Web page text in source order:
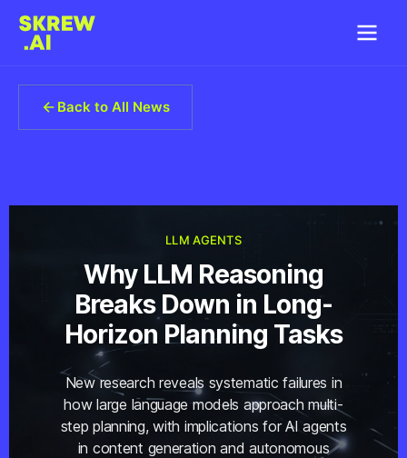
Back to All News
LLM AGENTS
Why LLM Reasoning
Breaks Down in Long-
Horizon Planning Tasks
New research reveals systematic failures in
how large language models approach multi-
step planning, with implications for AI agents
in content generation and autonomous